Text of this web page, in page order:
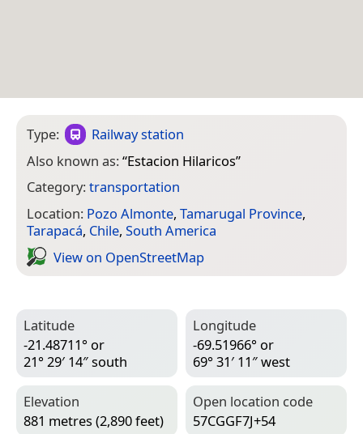
Type:
Railway station
Also known as:“Estacion Hilaricos”
Category:transportation
Location: Pozo Almonte, Tamarugal Province,
Tarapacá, Chile, South America
View on Open­Street­Map
Latitude
-21.48711° or
21° 29′ 14″ south
Longitude
-69.51966° or
69° 31′ 11″ west
Elevation
881 metres (2,890 feet)
Open location code
57CGGF7J+54